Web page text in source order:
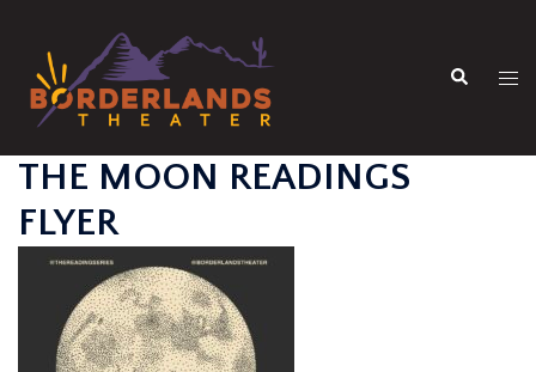
content
Search
THE MOON READINGS
FLYER